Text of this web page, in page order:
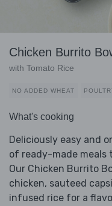
Chicken Burrito
with Tomato Rice
NO ADDED WHEAT
What's cooking
Deliciously easy and
of ready-made meals
Our Chicken Burrito
chicken, sauteed
infused rice for a